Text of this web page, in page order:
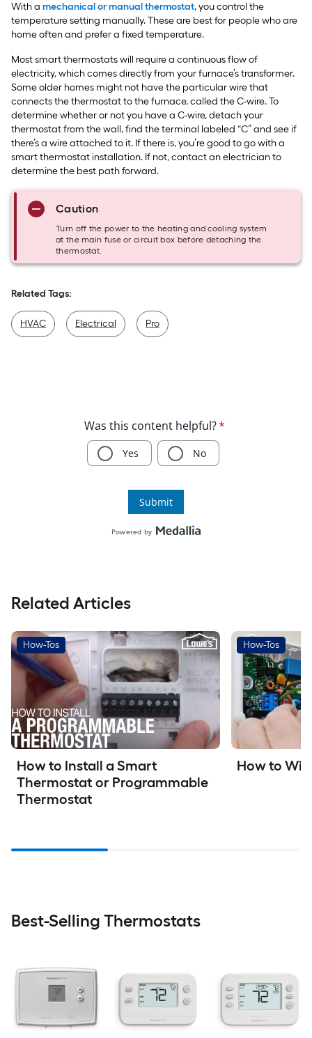
With a mechanical or manual thermostat, you control the
temperature setting manually. These are best for people who are
home often and prefer a fixed temperature.
Most smart thermostats will require a continuous flow of
electricity, which comes directly from your furnace’s transformer.
Some older homes might not have the particular wire that
connects the thermostat to the furnace, called the C-wire. To
determine whether or not you have a C-wire, detach your
thermostat from the wall, find the terminal labeled “C” and see if
there’s a wire attached to it. If there is, you’re good to go with a
smart thermostat installation. If not, contact an electrician to
determine the best path forward.
Caution
Turn off the power to the heating and cooling system
at the main fuse or circuit box before detaching the
thermostat.
Related Tags:
HVAC Electrical Pro
Related Articles
How-Tos
How to Install a Smart
Thermostat or Programmable
Thermostat
How-Tos
How to
Best-Selling Thermostats